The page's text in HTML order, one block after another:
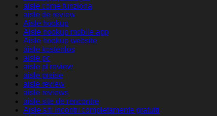
aisle come funziona
aisle de review
Aisle hookup
Aisle hookup mobile app
Aisle hookup website
aisle kostenlos
aisle pc
aisle pl review
aisle preise
aisle review
aisle reviews
aisle site de rencontre
Aisle siti incontri completamente gratuiti